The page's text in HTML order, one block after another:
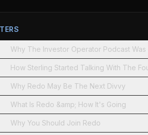
Why The Investor Operator Podcast Was
How Sterling Started Talking With The
Why Redo May Be The Next Divvy
What Is Redo &amp; How It's Going
Why You Should Join Redo